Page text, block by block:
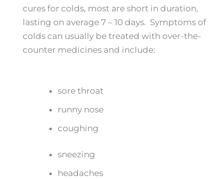
cures for colds, most are short in duration,
lasting on average 7 – 10 days. Symptoms of
colds can usually be treated with over-the-
counter medicines and include:
sore throat
runny nose
coughing
sneezing
headaches